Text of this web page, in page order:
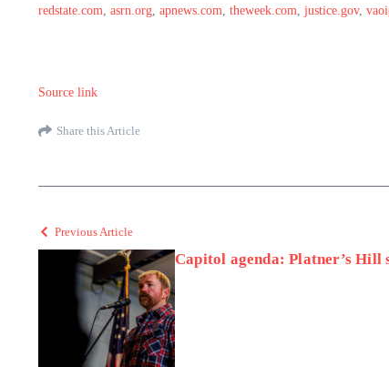
redstate.com asrn.org apnews.com theweek.com justice.gov,
Source link
Share this Article
Previous Article
Capitol agenda: Platner’s Hill